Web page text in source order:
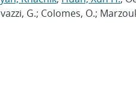
G.; Colomes, O.;